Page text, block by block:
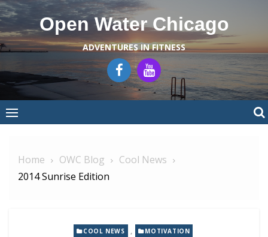
Skip
to
content
Open Water Chicago
ADVENTURES IN FITNESS
Home OWC Blog
Cool News
2014 Sunrise Edition
COOL NEWS , MOTIVATION